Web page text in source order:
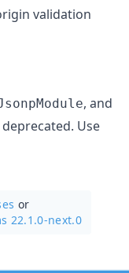
validation
, and
Use
or
22.1.0-next.0